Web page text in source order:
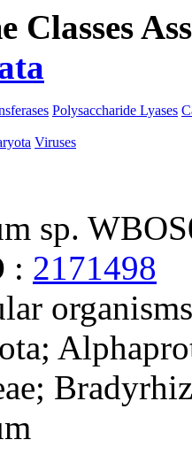
Classes
Polysaccharide Lyases
Viruses
sp.
: 2171498